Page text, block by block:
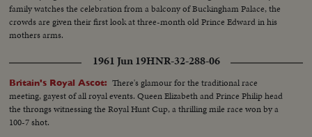
family watches the celebration from a balcony of Buckingham Palace, the
crowds are given their first look at three-month old Prince Edward in his
mothers arms.
1961 Jun 19HNR-32-288-06
Britain's Royal Ascot: There's glamour for the traditional race
meeting, gayest of all royal events. Queen Elizabeth and Prince Philip head
the throngs witnessing the Royal Hunt Cup, a thrilling mile race won by a
100-7 shot.